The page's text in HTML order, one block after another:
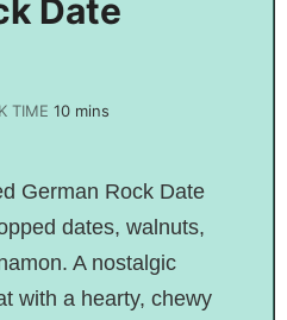
Date
TIME10 mins
German Rock Date
dates, walnuts,
A nostalgic
with a hearty, chewy